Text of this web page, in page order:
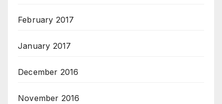
February 2017
January 2017
December 2016
November 2016